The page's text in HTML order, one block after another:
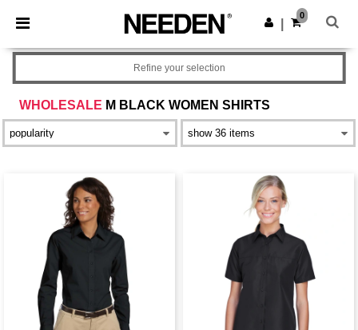
× Needen App
Better prices on app!
Get the app
0
WHOLESALE M BLACK WOMEN SHIRTS
Refine your selection